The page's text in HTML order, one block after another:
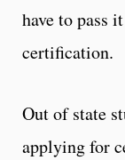
have to pass
certification.
Out of state
applying for